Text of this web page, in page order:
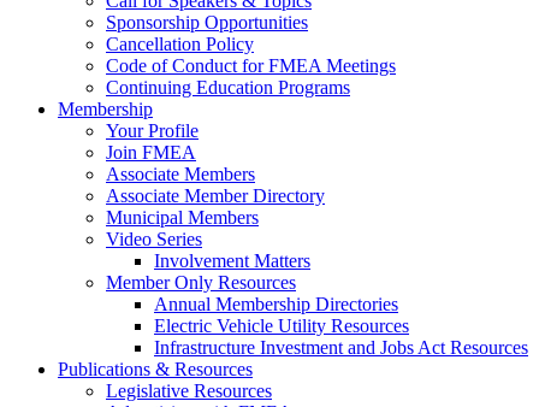
Sponsorship Opportunities
Cancellation Policy
Code of Conduct for FMEA Meetings
Continuing Education Programs
Membership
Your Profile
Join FMEA
Associate Members
Associate Member Directory
Municipal Members
Video Series
Involvement Matters
Member Only Resources
Annual Membership Directories
Electric Vehicle Utility Resources
Infrastructure Investment and Jobs Act Resources
Publications & Resources
Legislative Resources